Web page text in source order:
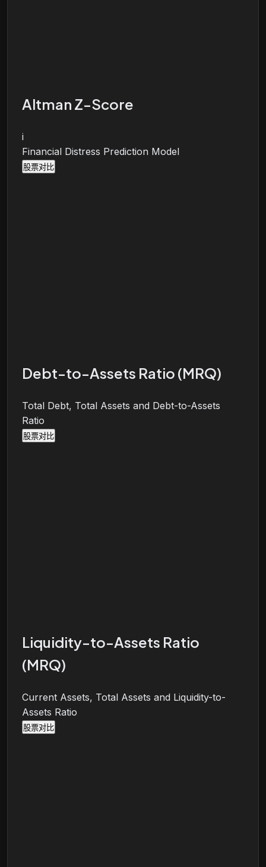
Altman Z-Score
i
Financial Distress Prediction Model
股票对比
Debt-to-Assets Ratio (MRQ)
Total Debt, Total Assets and Debt-to-Assets
Ratio
股票对比
Liquidity-to-Assets Ratio
(MRQ)
Current Assets, Total Assets and Liquidity-to-
Assets Ratio
股票对比